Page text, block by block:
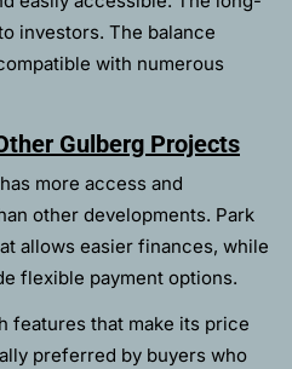
investors. The balance
with numerous
Gulberg Projects
more access and
other developments. Park
allows easier finances, while
flexible payment options.
features that make its price
preferred by buyers who